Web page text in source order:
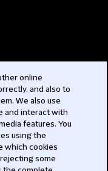
online
and also to
We also use
and interact with
features. You
using the
which cookies
some